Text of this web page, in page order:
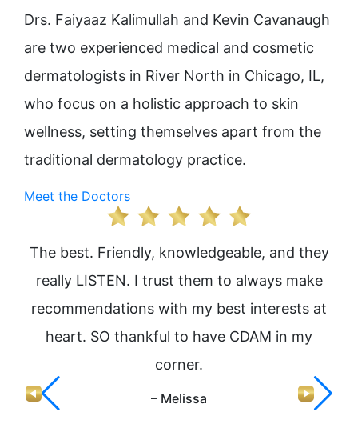
Drs. Faiyaaz Kalimullah and Kevin Cavanaugh
are two experienced medical and cosmetic
dermatologists in River North in Chicago, IL,
who focus on a holistic approach to skin
wellness, setting themselves apart from the
traditional dermatology practice.
Meet the Doctors
The best. Friendly, knowledgeable, and they
really LISTEN. I trust them to always make
recommendations with my best interests at
heart. SO thankful to have CDAM in my
corner.
– Melissa